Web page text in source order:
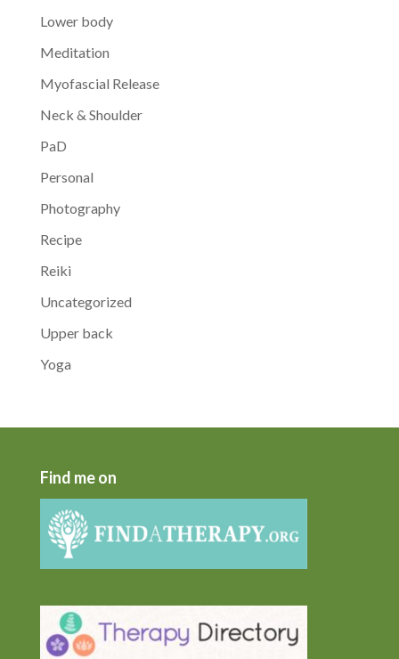
Lower body
Meditation
Myofascial Release
Neck & Shoulder
PaD
Personal
Photography
Recipe
Reiki
Uncategorized
Upper back
Yoga
Find me on